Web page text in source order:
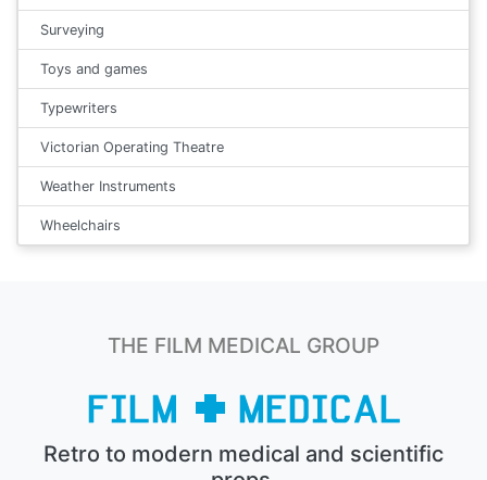
Surveying
Toys and games
Typewriters
Victorian Operating Theatre
Weather Instruments
Wheelchairs
THE FILM MEDICAL GROUP
Retro to modern medical and scientific